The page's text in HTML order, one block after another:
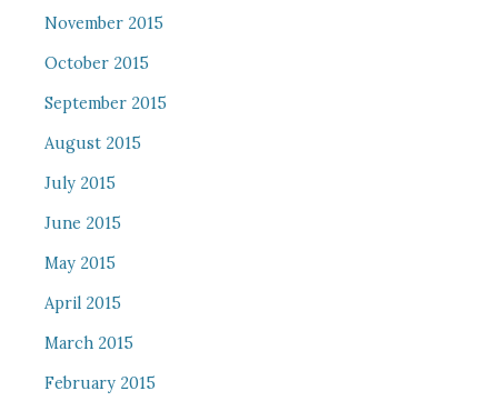
November 2015
October 2015
September 2015
August 2015
July 2015
June 2015
May 2015
April 2015
March 2015
February 2015